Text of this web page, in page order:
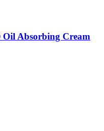
Absorbing Cream